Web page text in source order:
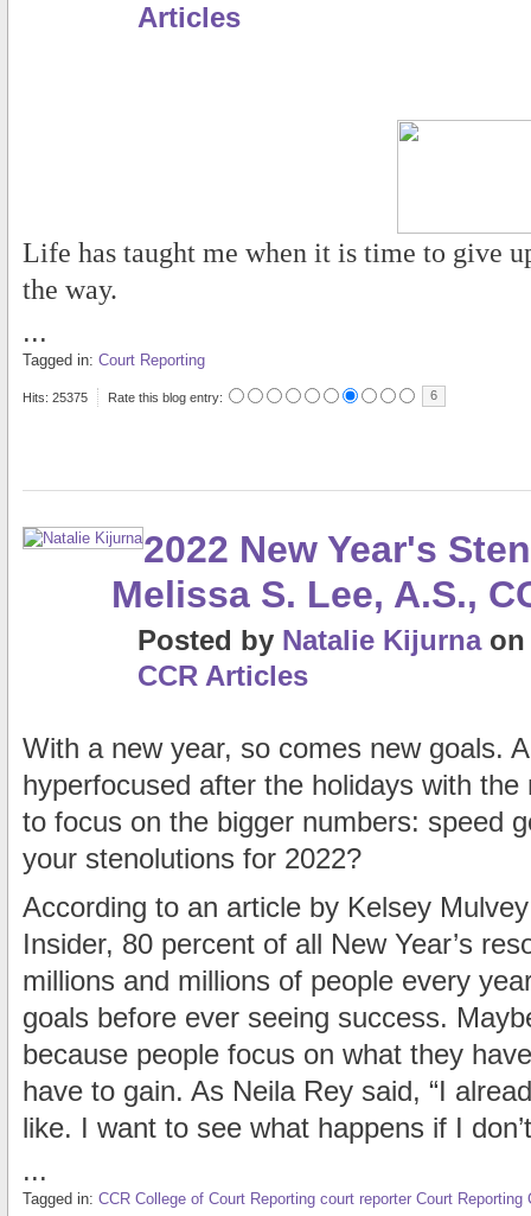
Articles
Life has taught me when it is time to give
the way.
...
Tagged in: Court Reporting
Hits: 25375 Rate this blog entry: 6
2022 New Year's
Melissa S. Lee, A.S.,
Posted by Natalie Kijurna
CCR Articles
With a new year, so comes new goals.
hyperfocused after the holidays with the
to focus on the bigger numbers: speed
your stenolutions for 2022?
According to an article by Kelsey
Insider, 80 percent of all New Year’s
millions and millions of people every
goals before ever seeing success.
because people focus on what they
have to gain. As Neila Rey said, “I
like. I want to see what happens if I
...
Tagged in: CCR College of Court Reporting court reporter Court Reporting